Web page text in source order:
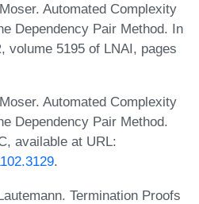
Automated Complexity
Dependency Pair Method. In
volume 5195 of LNAI, pages
Automated Complexity
Dependency Pair Method.
available at URL:
.
Termination Proofs